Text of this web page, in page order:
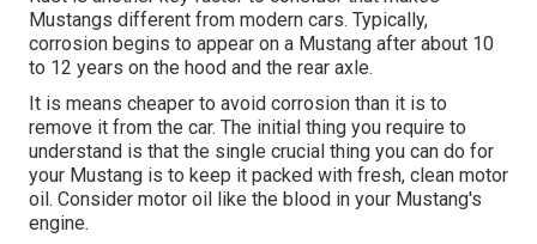
Mustangs different from modern cars. Typically,
corrosion begins to appear on a Mustang after about 10
to 12 years on the hood and the rear axle.
It is means cheaper to avoid corrosion than it is to
remove it from the car. The initial thing you require to
understand is that the single crucial thing you can do for
your Mustang is to keep it packed with fresh, clean motor
oil. Consider motor oil like the blood in your Mustang's
engine.